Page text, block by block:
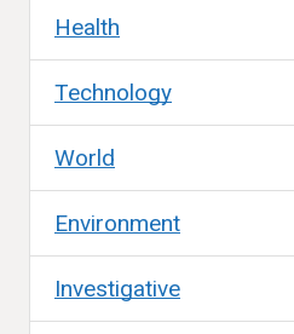
Health
Technology
World
Environment
Investigative